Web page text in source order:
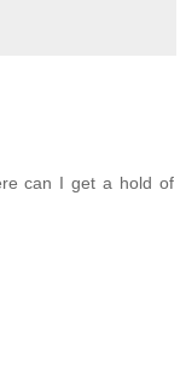
can I get a hold of